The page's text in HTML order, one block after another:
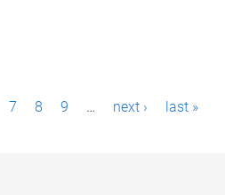
7 8 9 … next › last »